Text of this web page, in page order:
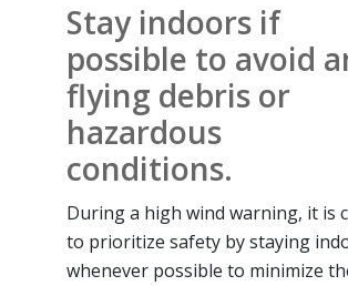
Stay indoors if
possible to avoid
flying debris or
hazardous
conditions.
During a high wind warning, it is
to prioritize safety by staying
whenever possible to minimize